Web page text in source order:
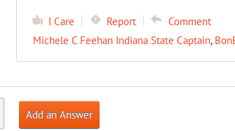
I Care Report
Comment
Michele C Feehan Indiana State Captain,
Add an Answer